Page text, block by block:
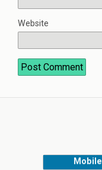
Website
Mobile